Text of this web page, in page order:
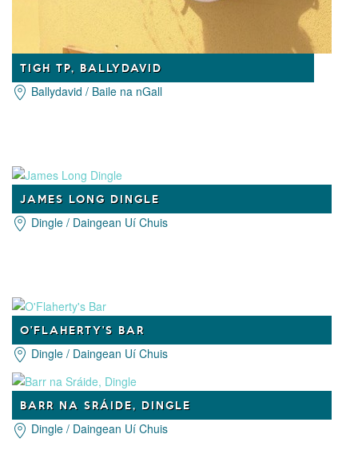
TIGH TP, BALLYDAVID
Ballydavid / Baile na nGall
JAMES LONG DINGLE
Dingle / Daingean Uí Chuis
O'FLAHERTY'S BAR
Dingle / Daingean Uí Chuis
BARR NA SRÁIDE, DINGLE
Dingle / Daingean Uí Chuis